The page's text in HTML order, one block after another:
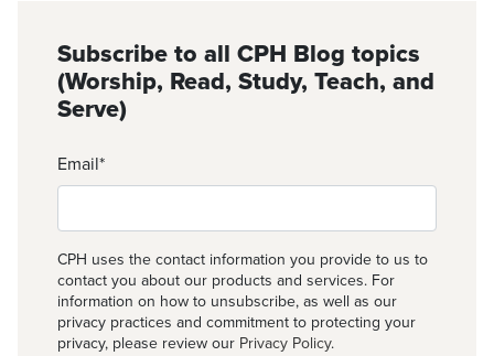
Subscribe to all CPH Blog topics
(Worship, Read, Study, Teach, and
Serve)
Email*
CPH uses the contact information you provide to us to
contact you about our products and services. For
information on how to unsubscribe, as well as our
privacy practices and commitment to protecting your
privacy, please review our Privacy Policy.